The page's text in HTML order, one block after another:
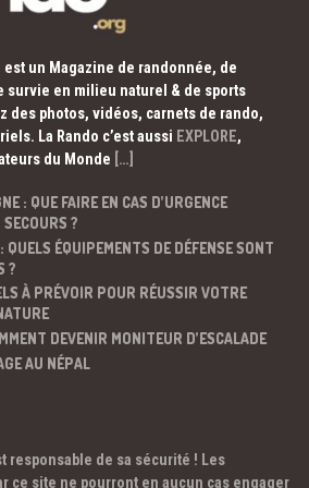
est un Magazine de randonnée, de
survie en milieu naturel & de sports
des photos, vidéos, carnets de rando,
La Rando c’est aussi EXPLORE,
du Monde […]
: QUE FAIRE EN CAS D’URGENCE
?
ÉQUIPEMENTS DE DÉFENSE SONT
?
À PRÉVOIR POUR RÉUSSIR VOTRE
DEVENIR MONITEUR D’ESCALADE
AU NÉPAL
responsable de sa sécurité ! Les
ce site ne pourront en aucun cas engager